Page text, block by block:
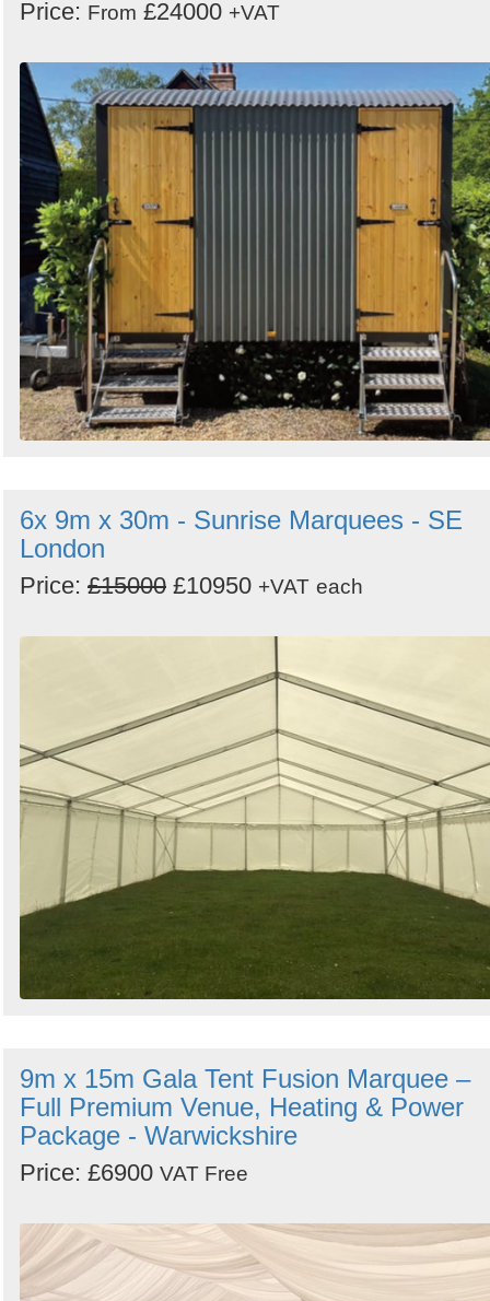
Price: From £24000 +VAT
6x 9m x 30m - Sunrise Marquees - SE
London
Price: £15000 £10950 +VAT each
9m x 15m Gala Tent Fusion Marquee –
Full Premium Venue, Heating & Power
Package - Warwickshire
Price: £6900 VAT Free